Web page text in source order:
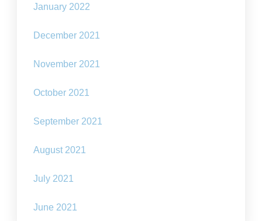
January 2022
December 2021
November 2021
October 2021
September 2021
August 2021
July 2021
June 2021